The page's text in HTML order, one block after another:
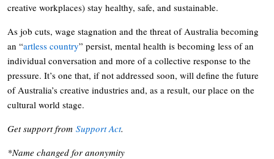
creative workplaces) stay healthy, safe, and sustainable.
As job cuts, wage stagnation and the threat of Australia becoming
an “artless country” persist, mental health is becoming less of an
individual conversation and more of a collective response to the
pressure. It’s one that, if not addressed soon, will define the future
of Australia’s creative industries and, as a result, our place on the
cultural world stage.
Get support from Support Act.
*Name changed for anonymity